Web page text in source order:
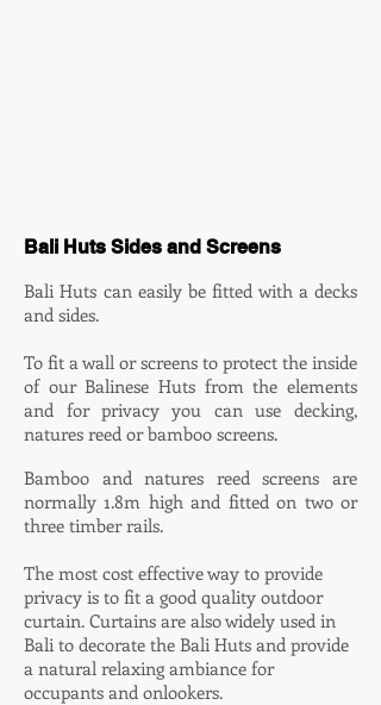
Bali Huts Sides and Screens
Bali Huts can easily be fitted with a decks
and sides.
To fit a wall or screens to protect the inside
of our Balinese Huts from the elements
and for privacy you can use decking,
natures reed or bamboo screens.
Bamboo and natures reed screens are
normally 1.8m high and fitted on two or
three timber rails.
The most cost effective way to provide
privacy is to fit a good quality outdoor
curtain. Curtains are also widely used in
Bali to decorate the Bali Huts and provide
a natural relaxing ambiance for
occupants and onlookers.